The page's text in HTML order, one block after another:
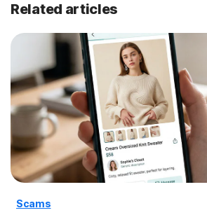
Related articles
Scams